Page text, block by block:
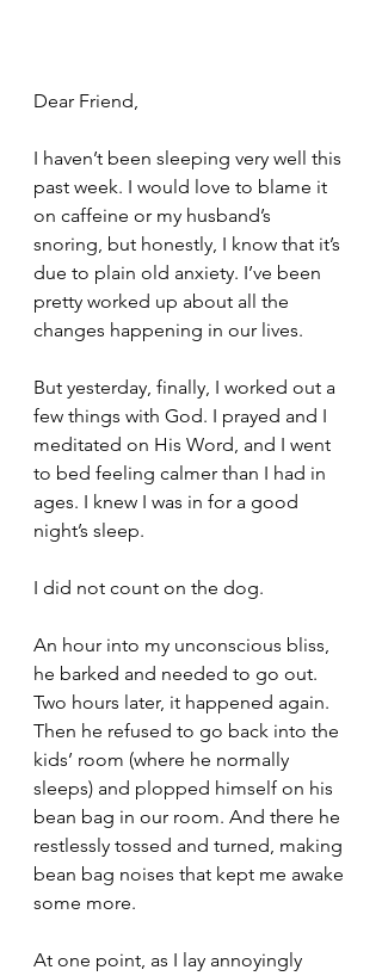
Dear Friend,
I haven’t been sleeping very well this
past week. I would love to blame it
on caffeine or my husband’s
snoring, but honestly, I know that it’s
due to plain old anxiety. I’ve been
pretty worked up about all the
changes happening in our lives.
But yesterday, finally, I worked out a
few things with God. I prayed and I
meditated on His Word, and I went
to bed feeling calmer than I had in
ages. I knew I was in for a good
night’s sleep.
I did not count on the dog.
An hour into my unconscious bliss,
he barked and needed to go out.
Two hours later, it happened again.
Then he refused to go back into the
kids’ room (where he normally
sleeps) and plopped himself on his
bean bag in our room. And there he
restlessly tossed and turned, making
bean bag noises that kept me awake
some more.
At one point, as I lay annoyingly